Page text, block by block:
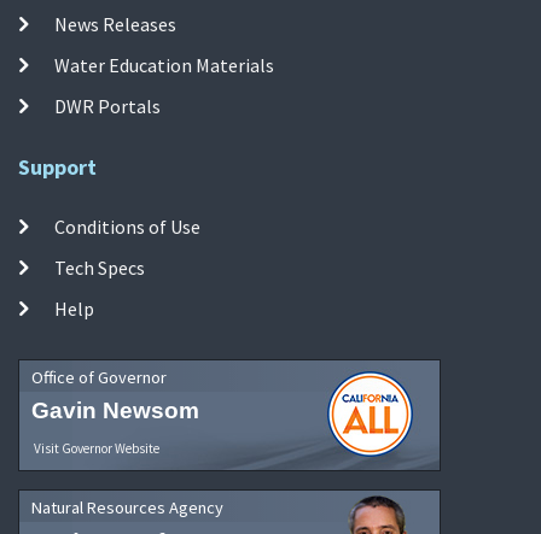
News Releases
Water Education Materials
DWR Portals
Support
Conditions of Use
Tech Specs
Help
Office of Governor
Gavin Newsom
Visit Governor Website
Natural Resources Agency